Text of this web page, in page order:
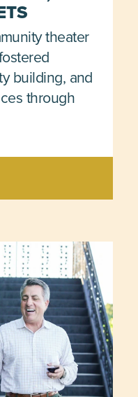
theater
building, and
through